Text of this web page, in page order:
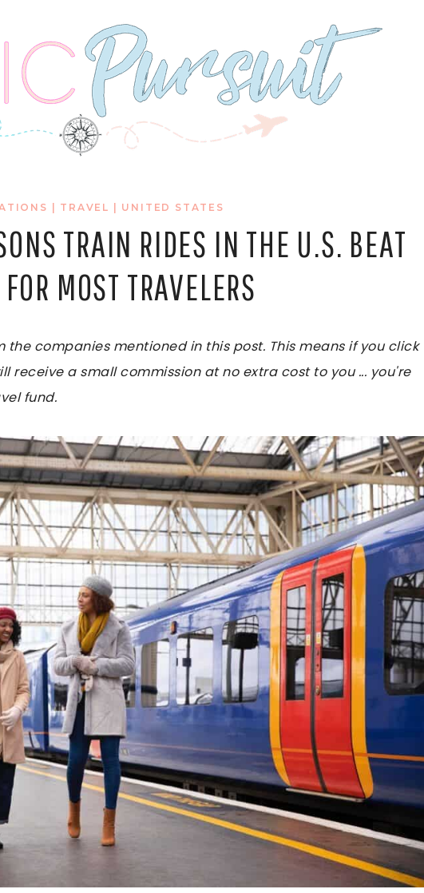
TRAVEL UNITED STATES
TRAIN RIDES IN THE U.S. BEAT
MOST TRAVELERS
companies mentioned in this post. This means if you click
receive a small commission at no extra cost to you ... you're
fund.